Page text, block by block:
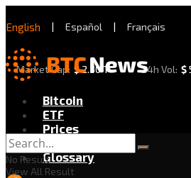
English | Español | Français
Market Cap: $2.30 T 24h Vol: $
Bitcoin
ETF
Prices
Exchanges
Glossary
No Result
View All Result